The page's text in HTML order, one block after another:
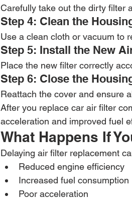
Carefully take out the dirty filter
Step 4: Clean the
Use a clean cloth or vacuum to
Step 5: Install the New
Place the new filter correctly
Step 6: Close the
Reattach the cover and ensure
After you replace car air filter
acceleration and improved fuel
What Happens If
Delaying air filter replacement
Reduced engine efficiency
Increased fuel consumption
Poor acceleration